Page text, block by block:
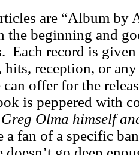
are “Album by
beginning and
Each record is
hits, reception, or
offer for the
is peppered with
Olma himself
a fan of a specific